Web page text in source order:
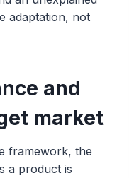
adaptation, not
and
market
framework, the
a product is